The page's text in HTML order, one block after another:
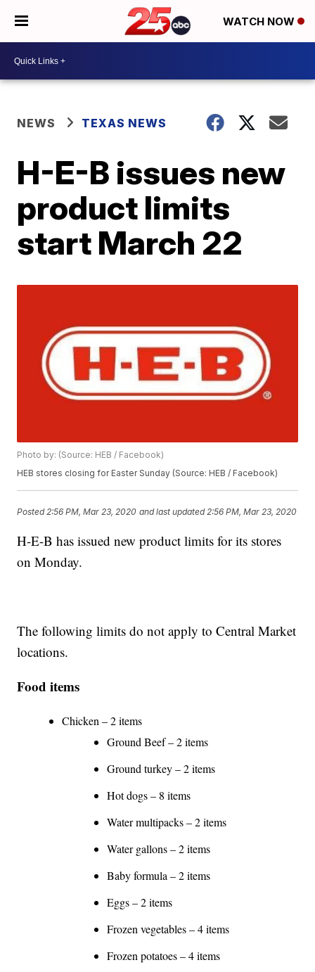
WATCH NOW
NEWS TEXAS NEWS
H-E-B issues new
product limits
start March 22
Photo by: (Source: HEB / Facebook)
HEB stores closing for Easter Sunday (Source: HEB / Facebook)
Posted 2:56 PM, Mar 23, 2020 and last updated 2:56 PM, Mar 23, 2020
H-E-B has issued new product limits for its stores
on Monday.
The following limits do not apply to Central Market
locations.
Food items
Chicken – 2 items
Ground Beef – 2 items
Ground turkey – 2 items
Hot dogs – 8 items
Water multipacks – 2 items
Water gallons – 2 items
Baby formula – 2 items
Eggs – 2 items
Frozen vegetables – 4 items
Frozen potatoes – 4 items